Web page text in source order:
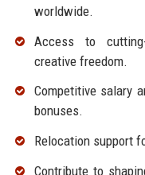
worldwide.
Access to
creative freedom.
Competitive salary
bonuses.
Relocation support
Contribute to